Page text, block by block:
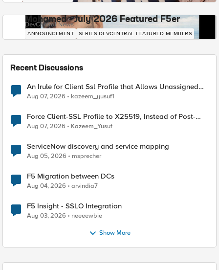
Mohamed - July 2026 Featured F5er
DevCentral News
ANNOUNCEMENT SERIES-DEVCENTRAL-FEATURED-MEMBERS
Recent Discussions
An Irule for Client Ssl Profile that Allows Unassigned
TLS Extension Values (17516)
Aug 07, 2026 kazeem_yusuf1
Force Client-SSL Profile to X25519, Instead of Post-
Quantum Cryptography
Aug 07, 2026 Kazeem_Yusuf
ServiceNow discovery and service mapping
Aug 05, 2026 msprecher
F5 Migration between DCs
Aug 04, 2026 arvindia7
F5 Insight - SSLO Integration
Aug 03, 2026 neeeewbie
Show More